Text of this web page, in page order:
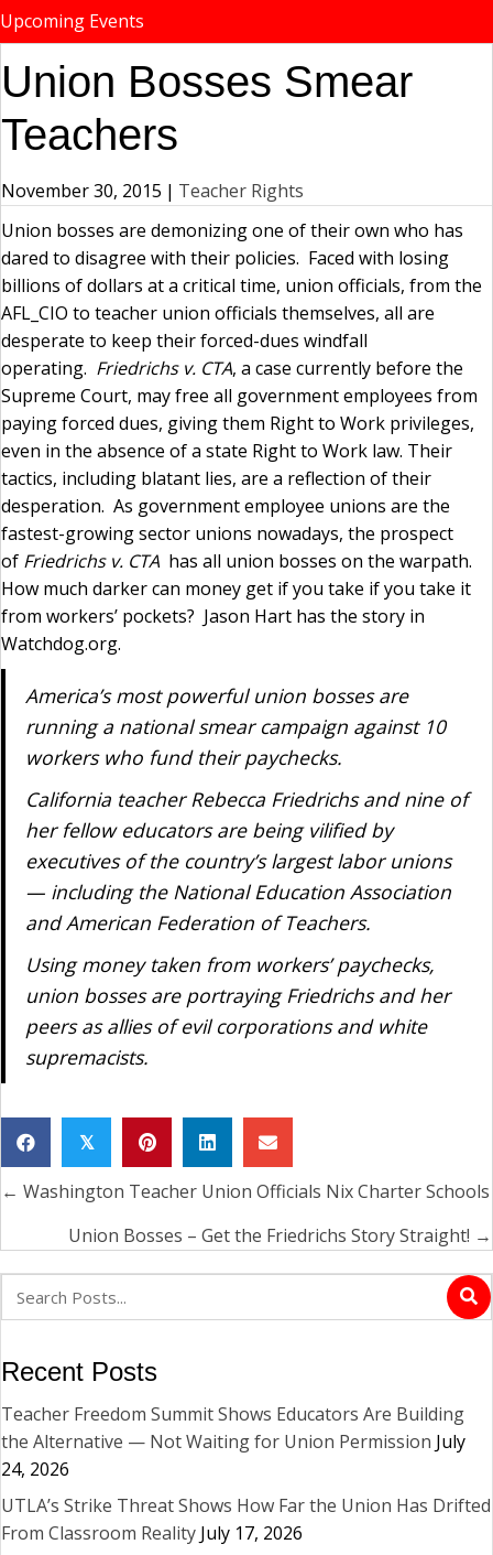
Upcoming Events
Union Bosses Smear
Teachers
November 30, 2015 | Teacher Rights
Union bosses are demonizing one of their own who has
dared to disagree with their policies. Faced with losing
billions of dollars at a critical time, union officials, from the
AFL_CIO to teacher union officials themselves, all are
desperate to keep their forced-dues windfall
operating. Friedrichs v. CTA, a case currently before the
Supreme Court, may free all government employees from
paying forced dues, giving them Right to Work privileges,
even in the absence of a state Right to Work law. Their
tactics, including blatant lies, are a reflection of their
desperation. As government employee unions are the
fastest-growing sector unions nowadays, the prospect
of Friedrichs v. CTA has all union bosses on the warpath.
How much darker can money get if you take if you take it
from workers’ pockets? Jason Hart has the story in
Watchdog.org.
America’s most powerful union bosses are
running a national smear campaign against 10
workers who fund their paychecks.
California teacher Rebecca Friedrichs and nine of
her fellow educators are being vilified by
executives of the country’s largest labor unions
— including the National Education Association
and American Federation of Teachers.
Using money taken from workers’ paychecks,
union bosses are portraying Friedrichs and her
peers as allies of evil corporations and white
supremacists.
𝕏
Posts
navigation
← Washington Teacher Union Officials Nix Charter Schools
Union Bosses – Get the Friedrichs Story Straight! →
Recent Posts
Teacher Freedom Summit Shows Educators Are Building
the Alternative — Not Waiting for Union Permission July
24, 2026
UTLA’s Strike Threat Shows How Far the Union Has Drifted
From Classroom Reality July 17, 2026